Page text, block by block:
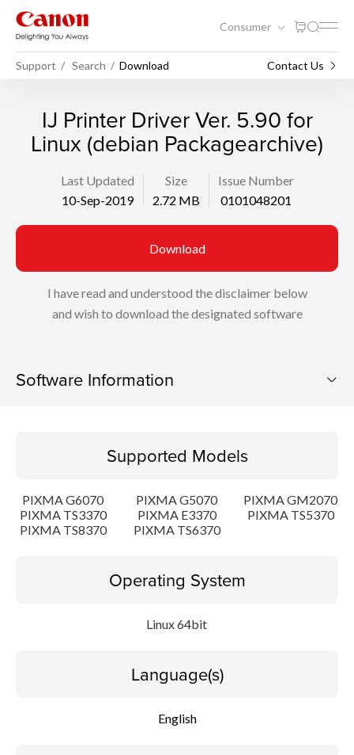
Consumer
Support Search Download Contact Us
IJ Printer Driver Ver. 5.90 for
Linux (debian Packagearchive)
Last Updated
10-Sep-2019
Size
2.72 MB
Issue Number
0101048201
Download
I have read and understood the disclaimer below
and wish to download the designated software
Software Information
Operating System
Language(s)
Supported Models
PIXMA G6070 PIXMA G5070
PIXMA GM2070
PIXMA TS3370
PIXMA E3370
PIXMA TS5370
PIXMA TS8370
PIXMA TS6370
Operating System
Linux 64bit
Language(s)
English